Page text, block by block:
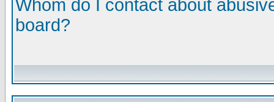
Whom do I contact about
board?